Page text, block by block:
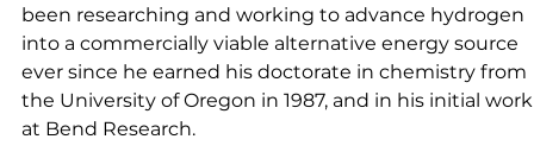
been researching and working to advance hydrogen
into a commercially viable alternative energy source
ever since he earned his doctorate in chemistry from
the University of Oregon in 1987, and in his initial
at Bend Research.